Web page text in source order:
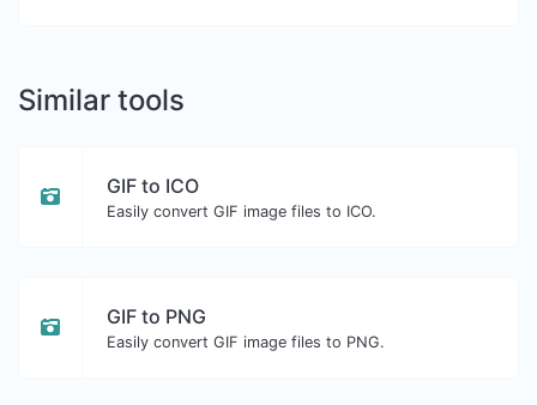
Similar tools
GIF to ICO
Easily convert GIF image files to ICO.
GIF to PNG
Easily convert GIF image files to PNG.